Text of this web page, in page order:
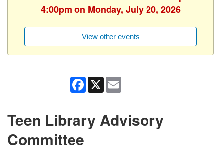
4:00pm on Monday, July 20, 2026
View other events
Facebook
X
Teen Library Advisory
Committee